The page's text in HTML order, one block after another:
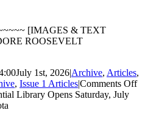
[IMAGES & TEXT
ROOSEVELT
July 1st, 2026|Archive, Articles,
, Issue 1 Articles|Comments Off
Library Opens Saturday, July